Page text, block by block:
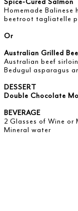
Homemade Balinese
beetroot tagliatelle
Or
Australian Grilled
Australian beef
Bedugul asparagus
DESSERT
Double Chocolate
BEVERAGE
2 Glasses of Wine or
Mineral water